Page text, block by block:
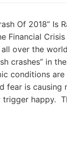
Of 2018” Is
Financial
over the
crashes” in
conditions
fear is causing
trigger happy.